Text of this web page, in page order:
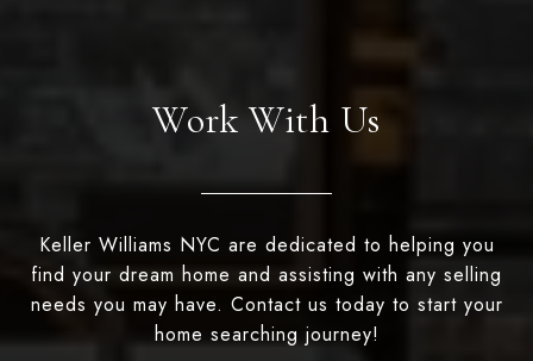
Work With Us
Keller Williams NYC are dedicated to helping you
find your dream home and assisting with any selling
needs you may have. Contact us today to start your
home searching journey!